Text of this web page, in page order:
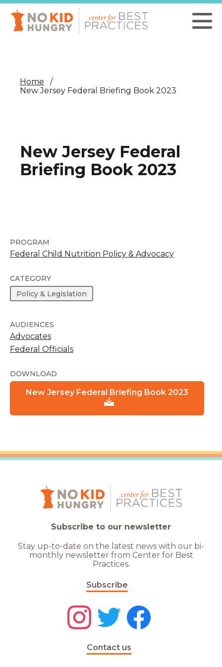
Skip
main
content
Home
New Jersey Federal Briefing Book 2023
New Jersey Federal
Briefing Book 2023
PROGRAM
Federal Child Nutrition Policy & Advocacy
CATEGORY
Policy & Legislation
AUDIENCES
Advocates
Federal Officials
DOWNLOAD
New Jersey Federal Briefing Book 2023
Subscribe to our newsletter
Stay up-to-date on the latest news with our bi-
monthly newsletter from Center for Best
Practices.
Subscribe
Contact us